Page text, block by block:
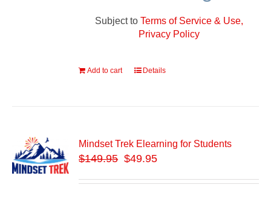
Subject to Terms of Service & Use,
Privacy Policy
Add to cart Details
Mindset Trek Elearning for Students
$149.95 $49.95